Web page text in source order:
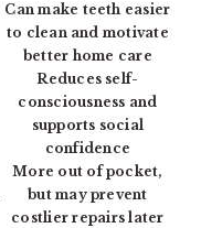
Can make teeth easier
to clean and motivate
better home care
Reduces self-
consciousness and
supports social
confidence
More out of pocket,
but may prevent
costlier repairs later